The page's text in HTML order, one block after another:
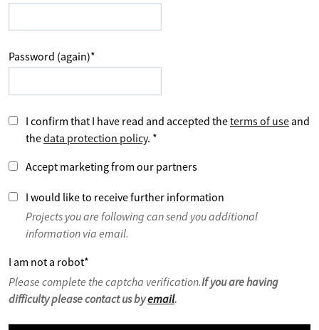
Password (again)*
I confirm that I have read and accepted theterms of use and
thedata protection policy. *
Accept marketing from our partners
I would like to receive further information
Projects you are following can send you additional
information via email.
I am not a robot*
Please complete the captcha verification.If you are having
difficulty please contact us byemail.